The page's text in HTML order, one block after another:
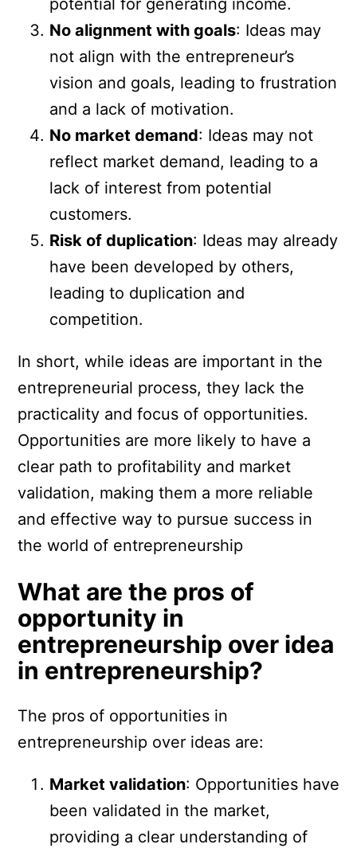
No alignment with goals: Ideas may
not align with the entrepreneur’s
vision and goals, leading to frustration
and a lack of motivation.
No market demand: Ideas may not
reflect market demand, leading to a
lack of interest from potential
customers.
Risk of duplication: Ideas may already
have been developed by others,
leading to duplication and
competition.
In short, while ideas are important in the
entrepreneurial process, they lack the
practicality and focus of opportunities.
Opportunities are more likely to have a
clear path to profitability and market
validation, making them a more reliable
and effective way to pursue success in
the world of entrepreneurship
What are the pros of
opportunity in
entrepreneurship over idea
in entrepreneurship?
The pros of opportunities in
entrepreneurship over ideas are:
Market validation: Opportunities have
been validated in the market,
providing a clear understanding of